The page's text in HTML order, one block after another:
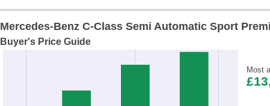
Mercedes-Benz C-Class Semi Automatic Sport
Buyer's Price Guide
Most